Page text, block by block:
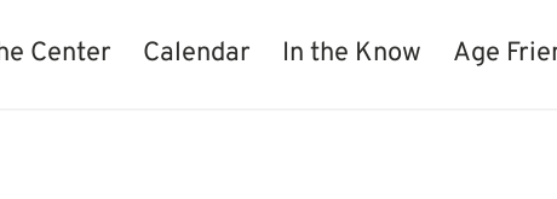
Center Calendar In the Know Age